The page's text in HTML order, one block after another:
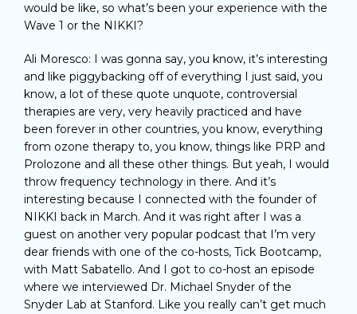
would be like, so what’s been your experience with the
Wave 1 or the NIKKI?
Ali Moresco: I was gonna say, you know, it’s interesting
and like piggybacking off of everything I just said, you
know, a lot of these quote unquote, controversial
therapies are very, very heavily practiced and have
been forever in other countries, you know, everything
from ozone therapy to, you know, things like PRP and
Prolozone and all these other things. But yeah, I would
throw frequency technology in there. And it’s
interesting because I connected with the founder of
NIKKI back in March. And it was right after I was a
guest on another very popular podcast that I’m very
dear friends with one of the co-hosts, Tick Bootcamp,
with Matt Sabatello. And I got to co-host an episode
where we interviewed Dr. Michael Snyder of the
Snyder Lab at Stanford. Like you really can’t get much